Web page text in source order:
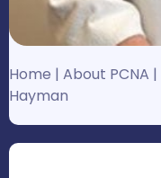
Home | About PCNA |
Hayman